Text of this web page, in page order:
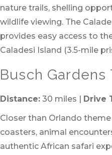
nature trails, shelling
wildlife viewing. The
provides easy access to
Caladesi Island (3.5-mile
Busch Gardens
Distance: 30 miles | Drive
Closer than Orlando
coasters, animal
authentic African safari